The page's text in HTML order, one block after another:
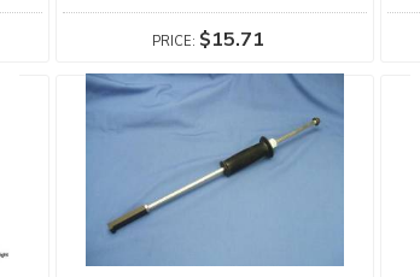
$15.71